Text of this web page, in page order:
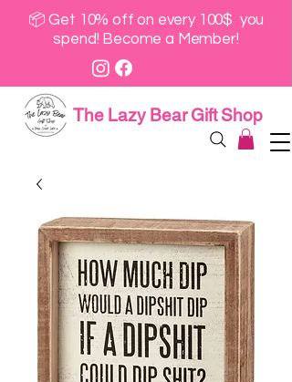
📦 Get 10% off on every 100$ you
spend! Become a Member!
The Lazy Bear Gift Shop